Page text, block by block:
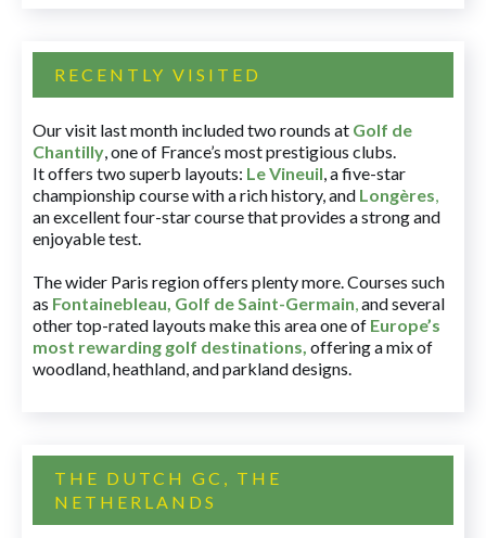
RECENTLY VISITED
Our visit last month included two rounds at Golf de
Chantilly, one of France’s most prestigious clubs.
It offers two superb layouts: Le Vineuil, a five-star
championship course with a rich history, and Longères,
an excellent four-star course that provides a strong and
enjoyable test.
The wider Paris region offers plenty more. Courses such
as Fontainebleau, Golf de Saint-Germain,and several
other top-rated layouts make this area one of Europe’s
most rewarding golf destinations, offering a mix of
woodland, heathland, and parkland designs.
THE DUTCH GC, THE
NETHERLANDS